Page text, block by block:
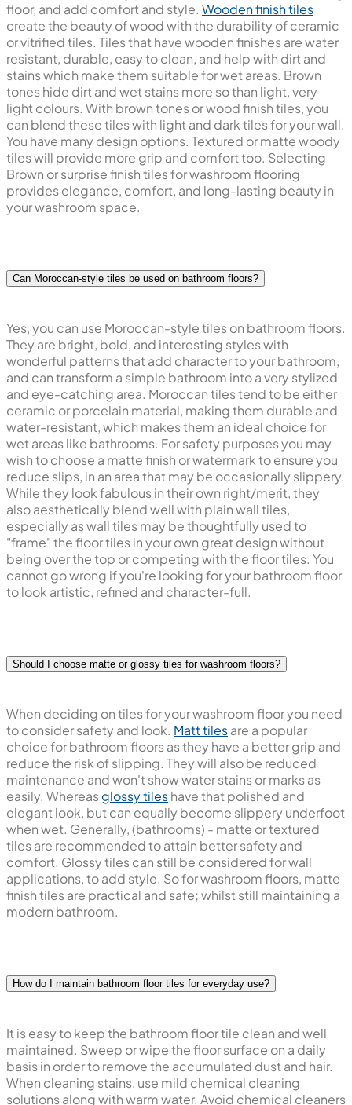
floor, and add comfort and style. Wooden finish tiles
create the beauty of wood with the durability of ceramic
or vitrified tiles. Tiles that have wooden finishes are water
resistant, durable, easy to clean, and help with dirt and
stains which make them suitable for wet areas. Brown
tones hide dirt and wet stains more so than light, very
light colours. With brown tones or wood finish tiles, you
can blend these tiles with light and dark tiles for your wall.
You have many design options. Textured or matte woody
tiles will provide more grip and comfort too. Selecting
Brown or surprise finish tiles for washroom flooring
provides elegance, comfort, and long-lasting beauty in
your washroom space.
Can Moroccan-style tiles be used on bathroom floors?
Yes, you can use Moroccan-style tiles on bathroom floors.
They are bright, bold, and interesting styles with
wonderful patterns that add character to your bathroom,
and can transform a simple bathroom into a very stylized
and eye-catching area. Moroccan tiles tend to be either
ceramic or porcelain material, making them durable and
water-resistant, which makes them an ideal choice for
wet areas like bathrooms. For safety purposes you may
wish to choose a matte finish or watermark to ensure you
reduce slips, in an area that may be occasionally slippery.
While they look fabulous in their own right/merit, they
also aesthetically blend well with plain wall tiles,
especially as wall tiles may be thoughtfully used to
"frame" the floor tiles in your own great design without
being over the top or competing with the floor tiles. You
cannot go wrong if you're looking for your bathroom floor
to look artistic, refined and character-full.
Should I choose matte or glossy tiles for washroom floors?
When deciding on tiles for your washroom floor you need
to consider safety and look. Matt tilesare a popular
choice for bathroom floors as they have a better grip and
reduce the risk of slipping. They will also be reduced
maintenance and won't show water stains or marks as
easily. Whereasglossy tileshave that polished and
elegant look, but can equally become slippery underfoot
when wet. Generally, (bathrooms) - matte or textured
tiles are recommended to attain better safety and
comfort. Glossy tiles can still be considered for wall
applications, to add style. So for washroom floors, matte
finish tiles are practical and safe; whilst still maintaining a
modern bathroom.
How do I maintain bathroom floor tiles for everyday use?
It is easy to keep the bathroom floor tile clean and well
maintained. Sweep or wipe the floor surface on a daily
basis in order to remove the accumulated dust and hair.
When cleaning stains, use mild chemical cleaning
solutions along with warm water. Avoid chemical cleaners